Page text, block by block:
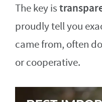
The key is
proudly tell you
came from, often
or cooperative.